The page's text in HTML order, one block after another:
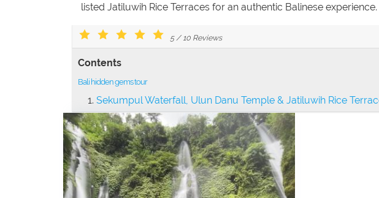
listed Jatiluwih Rice Terraces for an authentic Balinese
5/ 10 Reviews
Contents
Bali hidden gems tour
Sekumpul Waterfall, Ulun Danu Temple & Jatiluwih Rice